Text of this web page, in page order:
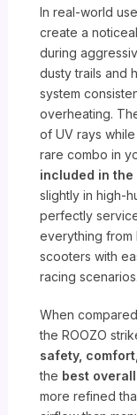
In real-world
create a
during
dusty trails and
system
overheating.
of UV rays
rare combo in
included in the
slightly in high-
perfectly
everything from
scooters with
racing scenarios.
When
the ROOZO
safety,
the best
more refined